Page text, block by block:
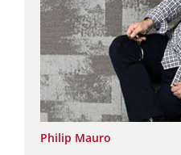
Philip Mauro